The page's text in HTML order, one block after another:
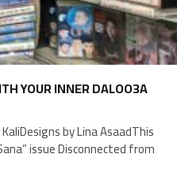
YOUR INNER DALOO3A
issue Disconnected from